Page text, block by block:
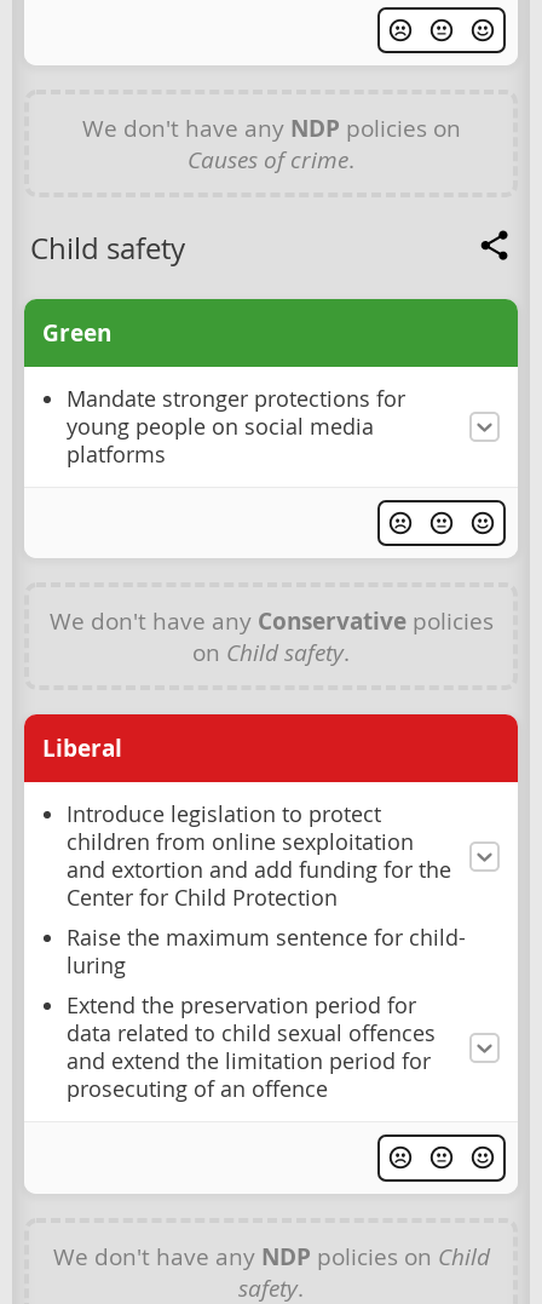
We don't have any NDP policies on
Causes of crime.
Child safety
Green
Mandate stronger protections for
young people on social media
platforms
We don't have any Conservativepolicies
on Child safety.
Liberal
Introduce legislation to protect
children from online sexploitation
and extortion and add funding for the
Center for Child Protection
Raise the maximum sentence for child-
luring
Extend the preservation period for
data related to child sexual offences
and extend the limitation period for
prosecuting of an offence
We don't have any NDP policies on Child
safety.